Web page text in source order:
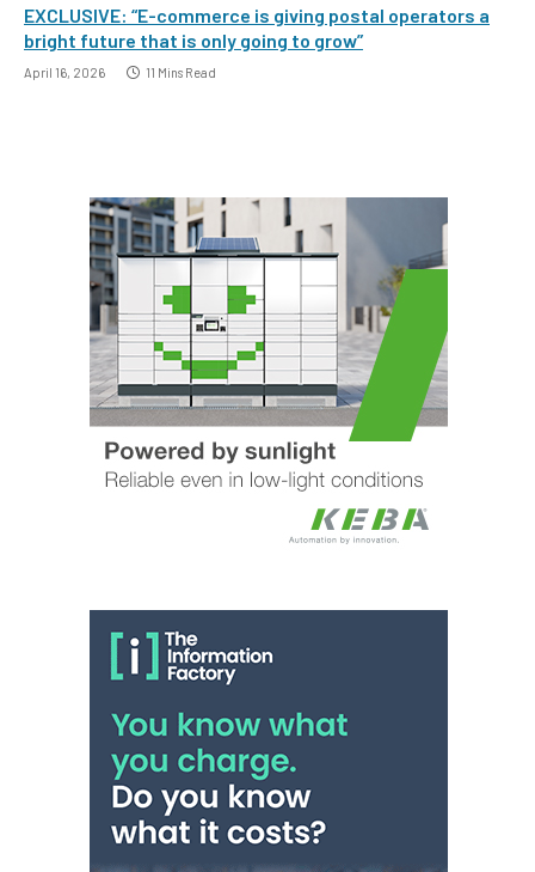
EXCLUSIVE: “E-commerce is giving postal operators a
bright future that is only going to grow”
April 16, 2026 11 Mins Read